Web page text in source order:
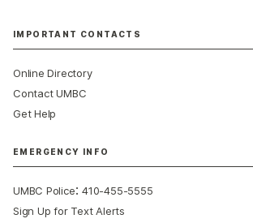
IMPORTANT CONTACTS
Online Directory
Contact UMBC
Get Help
EMERGENCY INFO
UMBC Police:410-455-5555
Sign Up for Text Alerts